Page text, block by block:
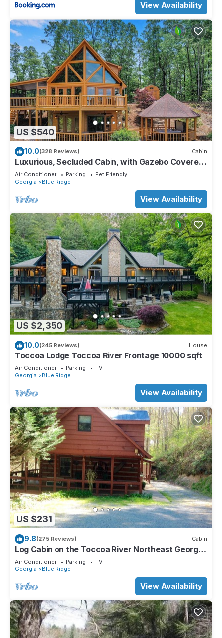
View Availability
US $540
10.0(328 Reviews) Cabin
Luxurious, Secluded Cabin, with Gazebo Covered
Hot-tub + Amazing View
Air Conditioner Parking
Pet Friendly
Georgia
Blue Ridge
View Availability
US $2,350
10.0(245 Reviews) House
Toccoa Lodge Toccoa River Frontage 10000 sqft
Air Conditioner Parking
TV
Georgia
Blue Ridge
View Availability
US $231
9.8(275 Reviews) Cabin
Log Cabin on the Toccoa River Northeast Georgia
Mountains
Air Conditioner Parking
TV
Georgia
Blue Ridge
View Availability